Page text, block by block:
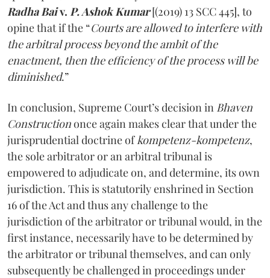
Radha Baiv. P. Ashok Kumar[(2019) 13 SCC 445], to
opine that if the “Courts are allowed to interfere with
the arbitral process beyond the ambit of the
enactment, then the efficiency of the process will be
diminished.”
In conclusion, Supreme Court’s decision in Bhaven
Constructiononce again makes clear that under the
jurisprudential doctrine of kompetenz-kompetenz,
the sole arbitrator or an arbitral tribunal is
empowered to adjudicate on, and determine, its own
jurisdiction. This is statutorily enshrined in Section
16 of the Act and thus any challenge to the
jurisdiction of the arbitrator or tribunal would, in the
first instance, necessarily have to be determined by
the arbitrator or tribunal themselves, and can only
subsequently be challenged in proceedings under